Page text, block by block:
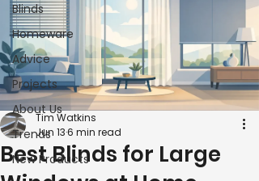
Blinds
Homeware
Advice
Projects
About Us
Trends
New Products
Best Blinds for Large
Tim Watkins
Jun 136 min read